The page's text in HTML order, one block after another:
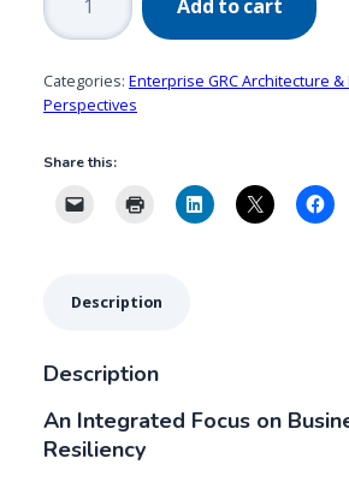
Trends:
Governance,
Risk
Management
Compliance
(GRC)
Add to cart
Categories: Enterprise GRC Architecture &
Perspectives
Share this:
Description
Description
An Integrated Focus on
Resiliency